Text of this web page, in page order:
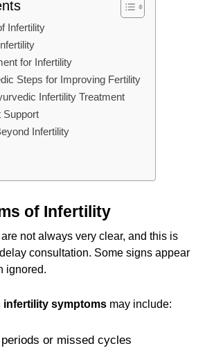
Infertility
for Infertility
Steps for Improving Fertility
Infertility Treatment
Support
Infertility
of Infertility
not always very clear, and this is
consultation. Some signs appear
ignored.
infertility symptoms may include:
periods or missed cycles